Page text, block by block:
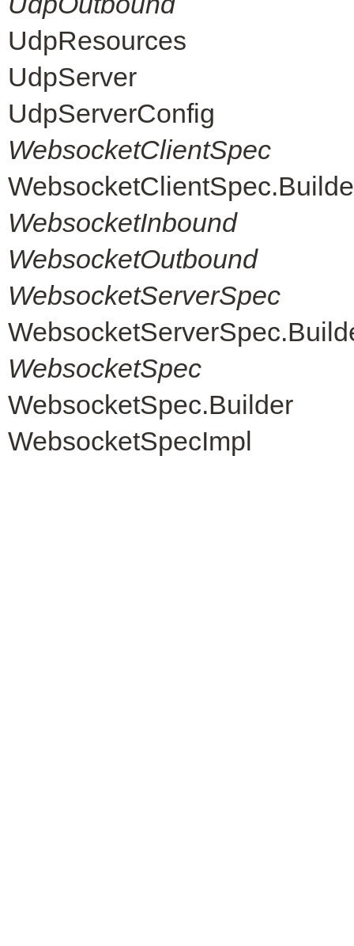
UdpResources
UdpServer
UdpServerConfig
WebsocketClientSpec
WebsocketInbound
WebsocketOutbound
WebsocketServerSpec
WebsocketSpec
WebsocketSpec.Builder
WebsocketSpecImpl